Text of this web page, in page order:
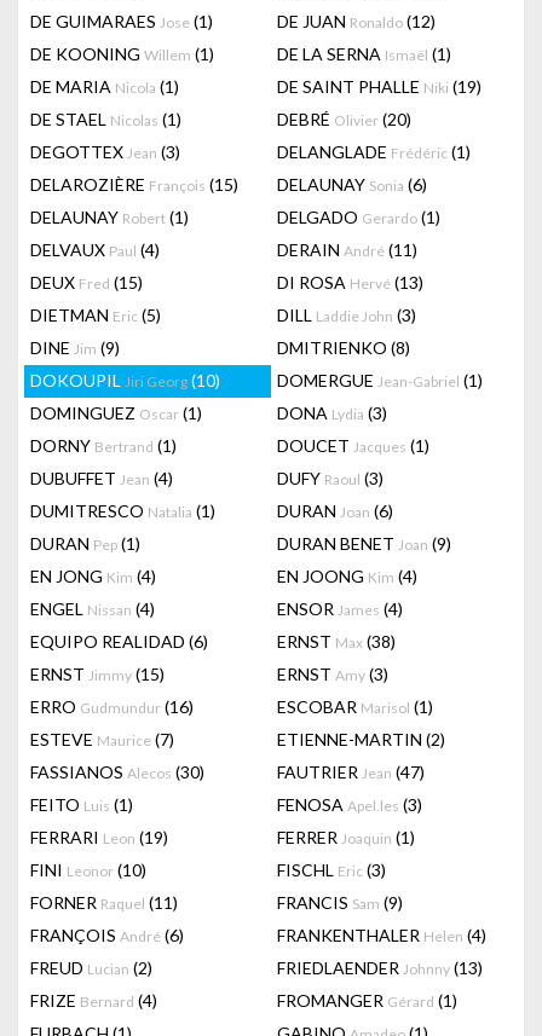
DE GUIMARAES Jose (1) DE JUAN Ronaldo (12)
DE KOONING Willem (1) DE LA SERNA Ismaël (1)
DE MARIA Nicola (1) DE SAINT PHALLE Niki (19)
DE STAEL Nicolas (1) DEBRÉ Olivier (20)
DEGOTTEX Jean (3) DELANGLADE Frédéric (1)
DELAROZIÈRE François (15) DELAUNAY Sonia (6)
DELAUNAY Robert (1) DELGADO Gerardo (1)
DELVAUX Paul (4) DERAIN André (11)
DEUX Fred (15) DI ROSA Hervé (13)
DIETMAN Eric (5) DILL Laddie John (3)
DINE Jim (9) DMITRIENKO (8)
DOKOUPIL Jiri Georg (10) DOMERGUE Jean-Gabriel (1)
DOMINGUEZ Oscar (1) DONA Lydia (3)
DORNY Bertrand (1) DOUCET Jacques (1)
DUBUFFET Jean (4) DUFY Raoul (3)
DUMITRESCO Natalia (1) DURAN Joan (6)
DURAN Pep (1) DURAN BENET Joan (9)
EN JONG Kim (4) EN JOONG Kim (4)
ENGEL Nissan (4) ENSOR James (4)
EQUIPO REALIDAD (6) ERNST Max (38)
ERNST Jimmy (15) ERNST Amy (3)
ERRO Gudmundur (16) ESCOBAR Marisol (1)
ESTEVE Maurice (7) ETIENNE-MARTIN (2)
FASSIANOS Alecos (30) FAUTRIER Jean (47)
FEITO Luis (1) FENOSA Apel.les (3)
FERRARI Leon (19) FERRER Joaquin (1)
FINI Leonor (10) FISCHL Eric (3)
FORNER Raquel (11) FRANCIS Sam (9)
FRANÇOIS André (6) FRANKENTHALER Helen (4)
FREUD Lucian (2) FRIEDLAENDER Johnny (13)
FRIZE Bernard (4) FROMANGER Gérard (1)